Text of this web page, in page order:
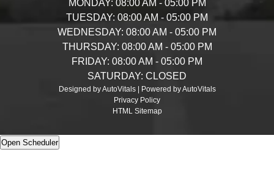
MONDAY: 08:00 AM - 05:00 PM
TUESDAY: 08:00 AM - 05:00 PM
WEDNESDAY: 08:00 AM - 05:00 PM
THURSDAY: 08:00 AM - 05:00 PM
FRIDAY: 08:00 AM - 05:00 PM
SATURDAY: CLOSED
Designed by AutoVitals | Powered by AutoVitals
Privacy Policy
HTML Sitemap
Open Scheduler